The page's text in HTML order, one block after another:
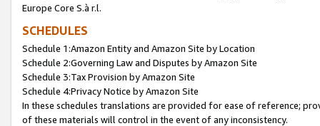
Europe Core S.à r.l.
SCHEDULES
Schedule 1:Amazon Entity and Amazon Site by Location
Schedule 2:Governing Law and Disputes by Amazon Site
Schedule 3:Tax Provision by Amazon Site
Schedule 4:Privacy Notice by Amazon Site
In these schedules translations are provided for ease of reference;
of these materials will control in the event of any inconsistency.